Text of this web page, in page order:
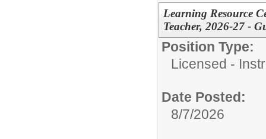
Learning Resource
Teacher, 2026-27 -
Position Type:
Licensed -
Date Posted:
8/7/2026